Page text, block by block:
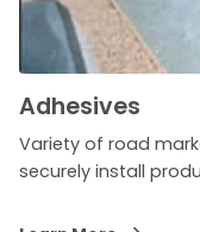
Adhesives
Variety of road
securely install